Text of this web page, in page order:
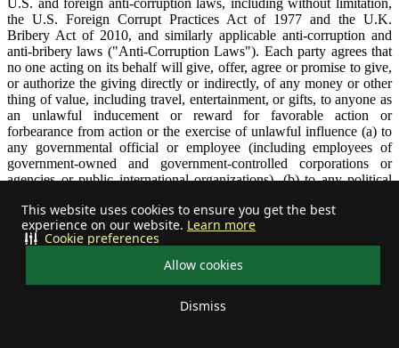
This website uses cookies to ensure you get the best
experience on our website. Learn more
Allow cookies
Dismiss
Cookie preferences
the U.S. Foreign Corrupt Practices Act of 1977 and the U.K.
Bribery Act of 2010, and similarly applicable anti-corruption and
anti-bribery laws ("Anti-Corruption Laws"). Each party agrees that
no one acting on its behalf will give, offer, agree or promise to give,
or authorize the giving directly or indirectly, of any money or other
thing of value, including travel, entertainment, or gifts, to anyone as
an unlawful inducement or reward for favorable action or
forbearance from action or the exercise of unlawful influence (a) to
any governmental official or employee (including employees of
government-owned and government-controlled corporations or
agencies or public international organizations), (b) to any political
for payment to any of the foregoing, or (d) to any other person or
entity in a corrupt or improper effort to obtain or retain business or
any commercial advantage, such as receiving a permit or license, or
directing business to any person. Improper payments, provisions,